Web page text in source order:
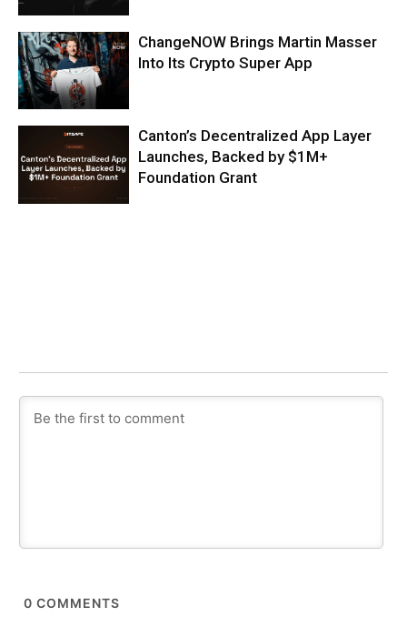
ChangeNOW Brings Martin Masser
Into Its Crypto Super App
Canton’s Decentralized App Layer
Launches, Backed by $1M+
Foundation Grant
0 COMMENTS